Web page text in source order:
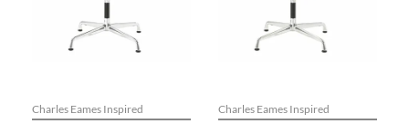
Charles Eames Inspired Charles Eames Inspired